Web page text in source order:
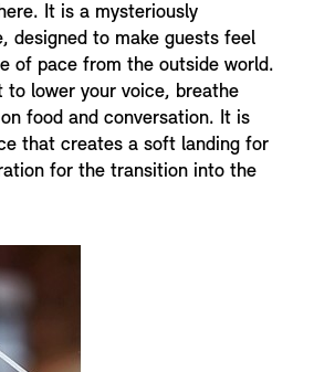
It is a mysteriously
designed to make guests feel
of pace from the outside world.
to lower your voice, breathe
food and conversation. It is
that creates a soft landing for
for the transition into the